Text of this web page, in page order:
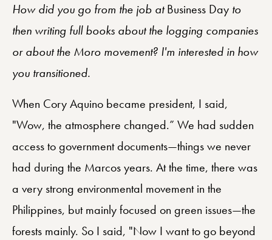
How did you go from the job atBusiness Day to
then writing full books about the logging companies
or about the Moro movement? I'm interested in how
you transitioned.
When Cory Aquino became president, I said,
"Wow, the atmosphere changed.” We had sudden
access to government documents—things we never
had during the Marcos years. At the time, there was
a very strong environmental movement in the
Philippines, but mainly focused on green issues—the
forests mainly. So I said, "Now I want to go beyond